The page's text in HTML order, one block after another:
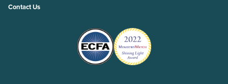
Contact Us